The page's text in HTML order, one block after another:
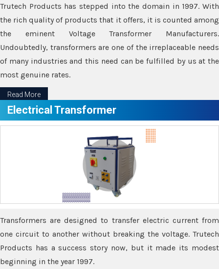
Trutech Products has stepped into the domain in 1997. With
the rich quality of products that it offers, it is counted among
the eminent Voltage Transformer Manufacturers.
Undoubtedly, transformers are one of the irreplaceable needs
of many industries and this need can be fulfilled by us at the
most genuine rates.
Read More
Electrical Transformer
Transformers are designed to transfer electric current from
one circuit to another without breaking the voltage. Trutech
Products has a success story now, but it made its modest
beginning in the year 1997.